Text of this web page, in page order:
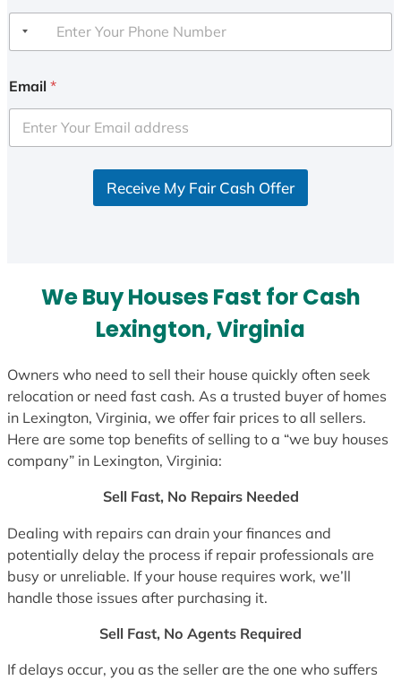
Email *
Receive My Fair Cash Offer
We Buy Houses Fast for Cash
Lexington, Virginia
Owners who need to sell their house quickly often seek
relocation or need fast cash. As a trusted buyer of homes
in Lexington, Virginia, we offer fair prices to all sellers.
Here are some top benefits of selling to a “we buy houses
company” in Lexington, Virginia:
Sell Fast, No Repairs Needed
Dealing with repairs can drain your finances and
potentially delay the process if repair professionals are
busy or unreliable. If your house requires work, we’ll
handle those issues after purchasing it.
Sell Fast, No Agents Required
If delays occur, you as the seller are the one who suffers